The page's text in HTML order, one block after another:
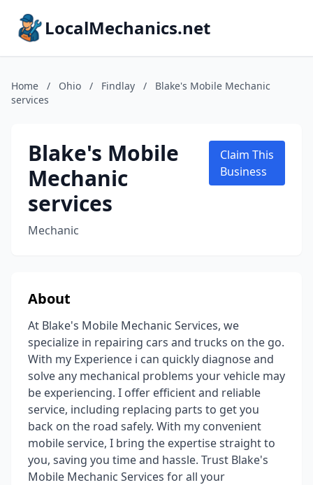
LocalMechanics.net
Home / Ohio / Findlay /
Blake's Mobile Mechanic
services
Blake's Mobile
Mechanic
services
Mechanic
Claim This
Business
About
At Blake's Mobile Mechanic Services, we
specialize in repairing cars and trucks on the go.
With my Experience i can quickly diagnose and
solve any mechanical problems your vehicle may
be experiencing. I offer efficient and reliable
service, including replacing parts to get you
back on the road safely. With my convenient
mobile service, I bring the expertise straight to
you, saving you time and hassle. Trust Blake's
Mobile Mechanic Services for all your